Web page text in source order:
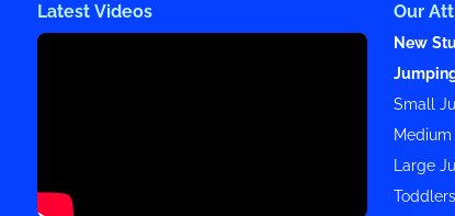
Latest Videos Our
New
Small
Large